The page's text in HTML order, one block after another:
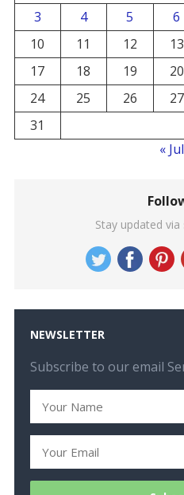
3 4 5 6
10
11 12 13
17
18 19 20
24
25 26 27
31
« Jul
Stay updated
NEWSLETTER
Subscribe to our email